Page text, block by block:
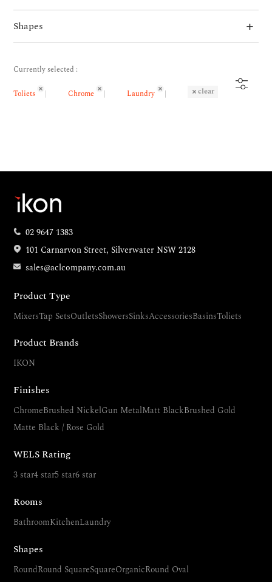
Shapes
Currently selected :
Toliets Chrome Laundry clear
02 9647 1383
101 Carnarvon Street, Silverwater NSW 2128
sales@aclcompany.com.au
Product Type
MixersTap SetsOutletsShowersSinksAccessoriesBasinsToliets
Product Brands
IKON
Finishes
ChromeBrushed NickelGun MetalMatt BlackBrushed Gold
Matte Black / Rose Gold
WELS Rating
3 star4 star5 star6 star
Rooms
BathroomKitchenLaundry
Shapes
RoundRound SquareSquareOrganicRound Oval